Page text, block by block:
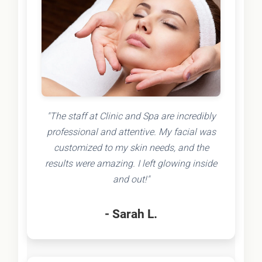
"The staff at Clinic and Spa are incredibly
professional and attentive. My facial was
customized to my skin needs, and the
results were amazing. I left glowing inside
and out!"
- Sarah L.